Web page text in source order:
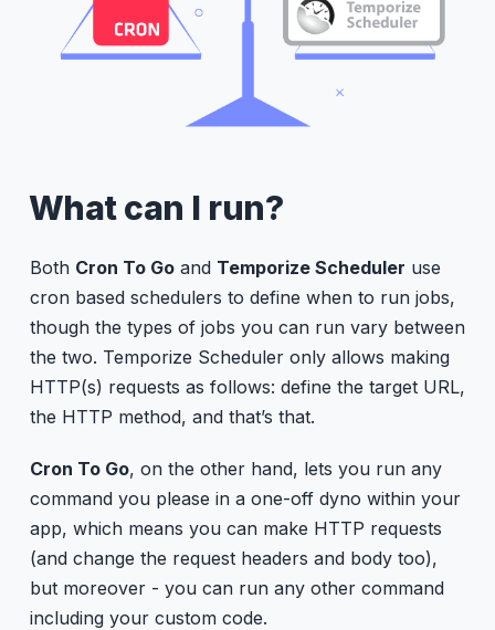
What can I run?
Both Cron To Goand Temporize Scheduler use
cron based schedulers to define when to run jobs,
though the types of jobs you can run vary between
the two. Temporize Scheduler only allows making
HTTP(s) requests as follows: define the target URL,
the HTTP method, and that’s that.
Cron To Go, on the other hand, lets you run any
command you please in a one-off dyno within your
app, which means you can make HTTP requests
(and change the request headers and body too),
but moreover - you can run any other command
including your custom code.